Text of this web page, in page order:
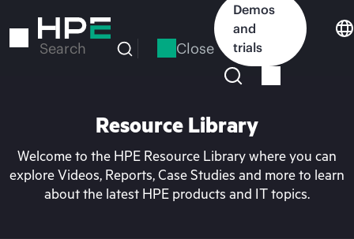
to
Search Close
Demos
and
trials
Resource Library
Welcome to the HPE Resource Library where you can
explore Videos, Reports, Case Studies and more to learn
about the latest HPE products and IT topics.